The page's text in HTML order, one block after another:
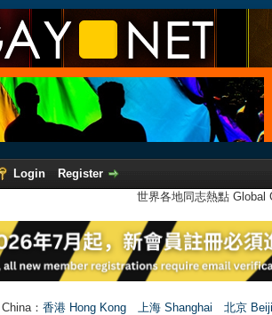
Login
Register
世界各地同志熱點
： 香港 Hong Kong 上海 Shanghai
北京